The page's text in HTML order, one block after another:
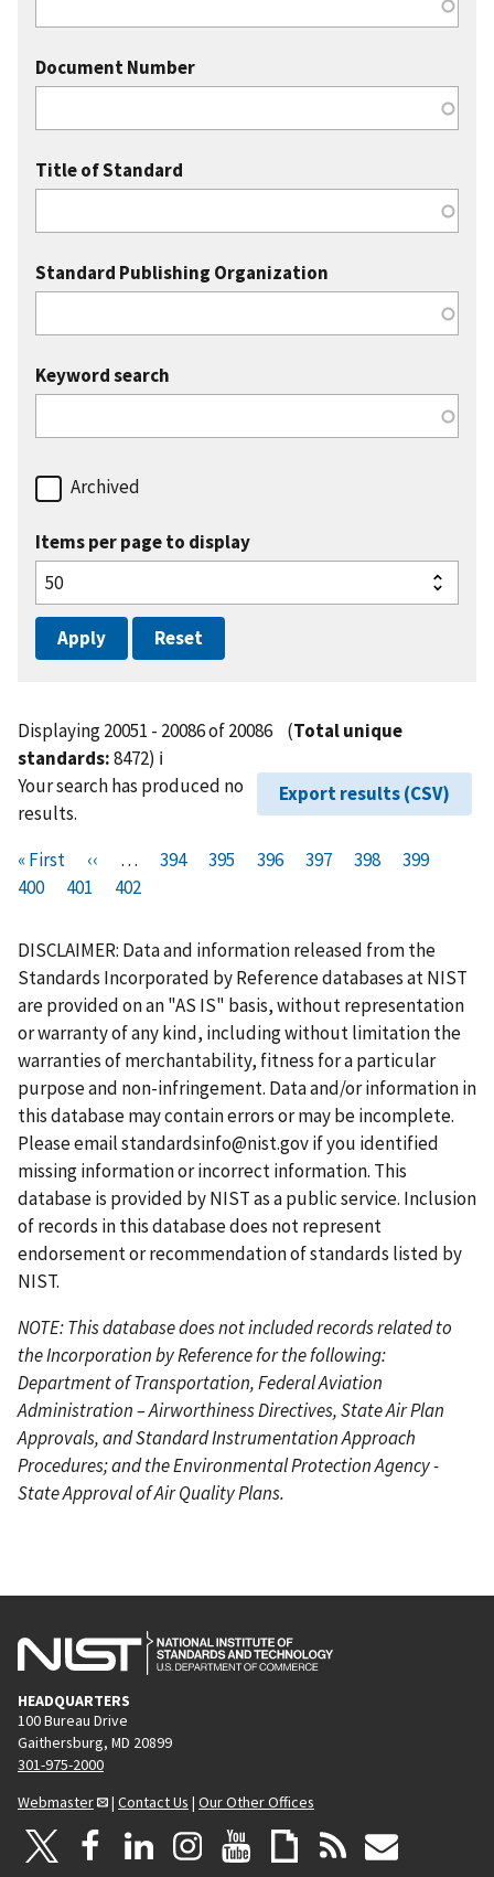
Document Number
Title of Standard
Standard Publishing Organization
Keyword search
Archived
Items per page to display
Displaying 20051 - 20086 of 20086 (Total unique
standards:8472) ℹ️
Export results (CSV)
Your search has produced no
results.
Pagination
F
i
s
t
p
a
g
e
« First
P
r
v
i
o
u
s
p
a
g
e
‹‹ …
P
e
394
P
e
395
P
e
396
P
e
397
P
e
398
P
e
399
400
P
g
e
401
C
r
r
e
n
t
p
a
g
e
402
DISCLAIMER: Data and information released from the
Standards Incorporated by Reference databases at NIST
are provided on an "AS IS" basis, without representation
or warranty of any kind, including without limitation the
warranties of merchantability, fitness for a particular
purpose and non-infringement. Data and/or information in
this database may contain errors or may be incomplete.
Please emailstandardsinfo@nist.govif you identified
missing information or incorrect information. This
database is provided by NIST as a public service. Inclusion
of records in this database does not represent
endorsement or recommendation of standards listed by
NIST.
NOTE: This database does not included records related to
the Incorporation by Reference for the following:
Department of Transportation, Federal Aviation
Administration – Airworthiness Directives, State Air Plan
Approvals, and Standard Instrumentation Approach
Procedures; and the Environmental Protection Agency -
State Approval of Air Quality Plans.
HEADQUARTERS
100 Bureau Drive
Gaithersburg, MD 20899
301-975-2000
Webmaster
| Contact Us | Our Other Offices